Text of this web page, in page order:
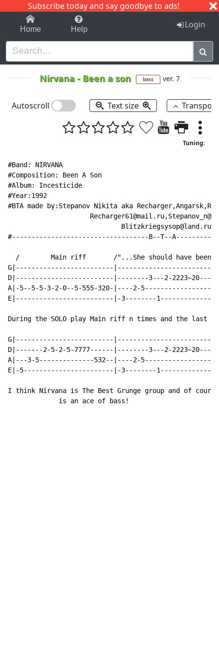
Subscribe today and say goodbye to ads!
1-9 C I J
Home Help Login
Nirvana- Been a son bass ver. 7
Autoscroll Text size
Tuning:
#Band: NIRVANA
#Composition: Been A Son
#Album: Incesticide
#Year:1992
#BTA made by:Stepanov Nikita aka
                             Blitzkriegsysop@land.ru
#-----------------------------------B--T--
/        Main riff       /"...She should have been
G|-------------------------
D|-------------------------|--------3---2-
A|-5--5-5-3-2-0--5-555-320-|----2-
E|-------------------------|-3--------
During the SOLO play Main riff n times and the last
G|-------------------------
D|-------2-5-2-5-7777------|--------3---2-
A|---3-5--------------532--|----2-
E|-5-----------------------|-3--------
I think Nirvana is The Best Grunge group and of
             is an ace of bass!